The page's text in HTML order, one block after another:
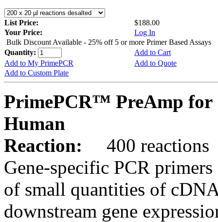
List Price:
$188.00
Your Price:
Log In
Bulk Discount Available - 25% off 5 or more Primer Based Assays
Quantity:
Add to Cart
Add to My PrimePCR
Add to Quote
Add to Custom Plate
PrimePCR™ PreAmp for
Human
Reaction:
400 reactions
Gene-specific PCR
of small quantities of
downstream gene